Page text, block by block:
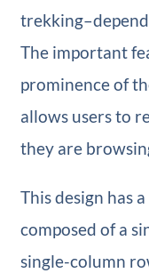
The important
prominence of
allows users to
they are
This design has
composed of a
single-column